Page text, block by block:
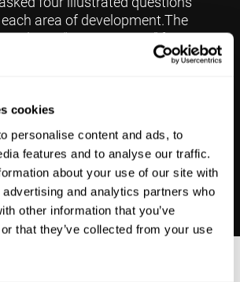
cookies
personalise content and ads, to
features and to analyse our traffic.
about your use of our site with
and analytics partners who
other information that you’ve
that they’ve collected from your use
area of development.The
on a “Yes or Not Yet” format to
and less time
the areas that may need
developing.